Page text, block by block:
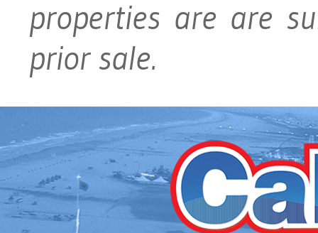
properties are are
prior sale.